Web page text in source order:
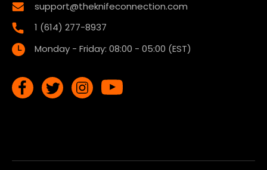
support@theknifeconnection.com
1 (614) 277-8937
Monday - Friday: 08:00 - 05:00 (EST)